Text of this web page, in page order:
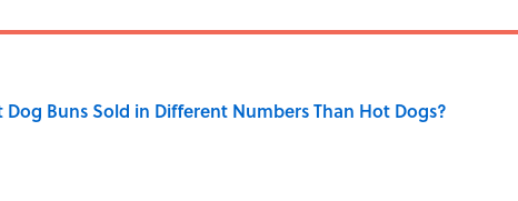
Dog Buns Sold in Different Numbers Than Hot Dogs?